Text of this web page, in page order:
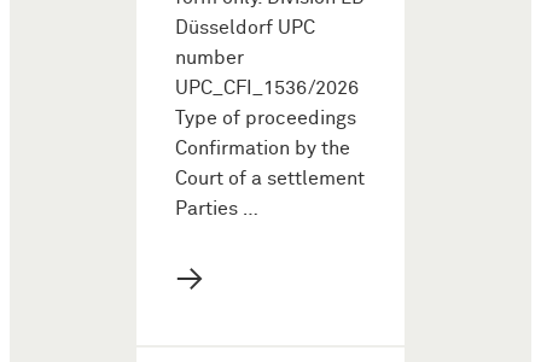
Düsseldorf UPC
number
UPC_CFI_1536/2026
Type of proceedings
Confirmation by the
Court of a settlement
Parties …
→